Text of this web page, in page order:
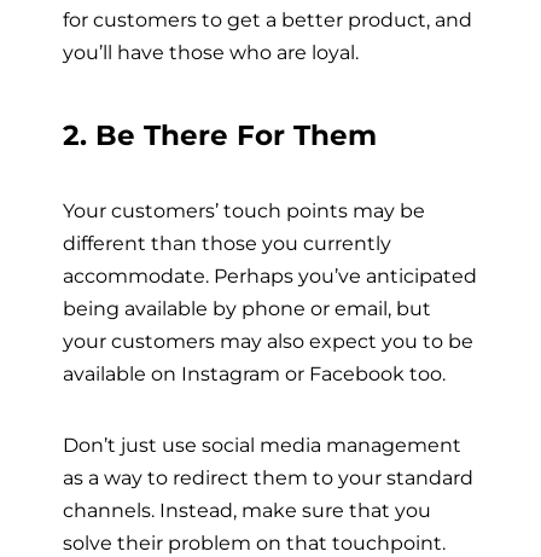
for customers to get a better product, and
you’ll have those who are loyal.
2. Be There For Them
Your customers’ touch points may be
different than those you currently
accommodate. Perhaps you’ve anticipated
being available by phone or email, but
your customers may also expect you to be
available on Instagram or Facebook too.
Don’t just use social media management
as a way to redirect them to your standard
channels. Instead, make sure that you
solve their problem on that touchpoint.